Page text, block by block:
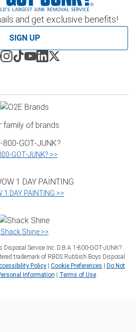
and get exclusive benefits!
SIGN UP
family of brands
>>
1 DAY PAINTING >>
Shack Shine >>
Service Inc. D.B.A 1‑800‑GOT‑JUNK?
trademark of RBDS Rubbish Boys Disposal
Policy | Cookie Preferences | Do Not
Information | Terms of Use